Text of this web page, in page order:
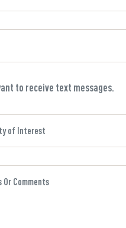
to receive text messages.